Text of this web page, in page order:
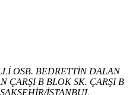
OSB. BEDRETTİN DALAN
ÇARŞI B BLOK SK. ÇARŞI B
İSTANBUL